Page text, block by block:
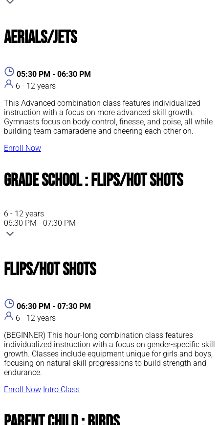
Aerials/Jets
05:30 PM - 06:30 PM
6 - 12 years
This Advanced combination class features individualized
instruction with a focus on more advanced skill growth.
Gymnasts focus on body control, finesse, and poise, all while
building team camaraderie and cheering each other on.
Enroll Now
Grade School : Flips/Hot Shots
6 - 12 years
06:30 PM - 07:30 PM
Flips/Hot Shots
06:30 PM - 07:30 PM
6 - 12 years
(BEGINNER) This hour-long combination class features
individualized instruction with a focus on gender-specific skill
growth. Classes include equipment unique for girls and boys,
focusing on natural skill progressions to build strength and
endurance.
Enroll Now Intro Class